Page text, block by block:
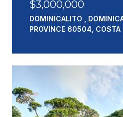
$3,000,000
DOMINICALITO ,
PROVINCE 60504, COSTA